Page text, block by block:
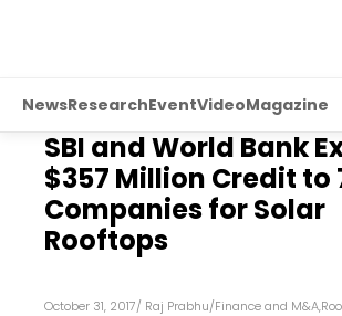
NewsResearchEventVideoMagazine
SBI and World Bank
$357 Million Credit to
Companies for Solar
Rooftops
October 31, 2017/ Raj Prabhu/Finance and M&A,